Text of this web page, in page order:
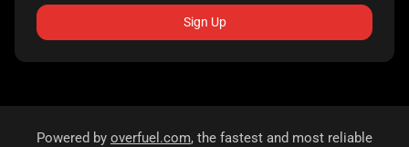
Sign Up
Powered by overfuel.com, the fastest and most reliable